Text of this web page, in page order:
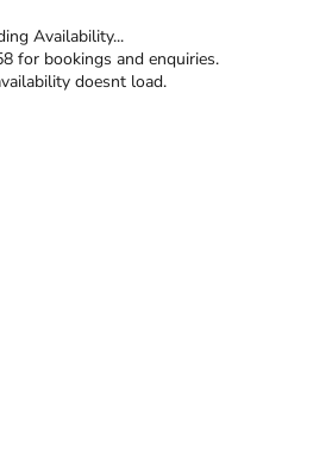
Availability...
for bookings and enquiries.
doesnt load.